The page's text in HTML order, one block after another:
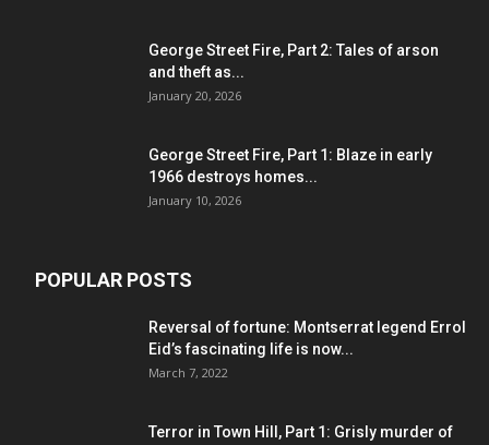
George Street Fire, Part 2: Tales of arson
and theft as...
January 20, 2026
George Street Fire, Part 1: Blaze in early
1966 destroys homes...
January 10, 2026
POPULAR POSTS
Reversal of fortune: Montserrat legend Errol
Eid’s fascinating life is now...
March 7, 2022
Terror in Town Hill, Part 1: Grisly murder of